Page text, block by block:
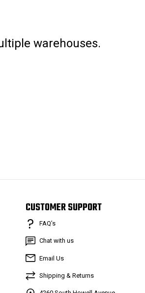
warehouses.
CUSTOMER SUPPORT
FAQ’s
Chat with us
Email Us
Shipping & Returns